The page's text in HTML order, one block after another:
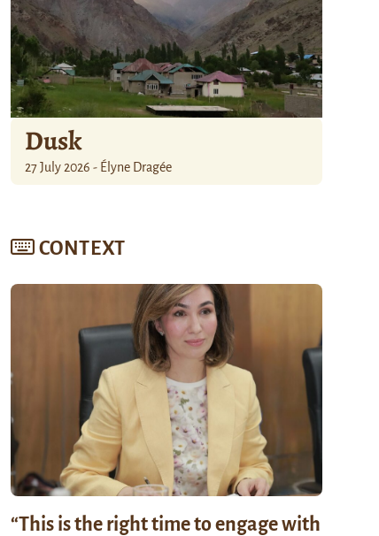
Dusk
27 July 2026 - Élyne Dragée
CONTEXT
“This is the right time to engage with